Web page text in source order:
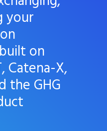
your
on
Catena-X,
the GHG